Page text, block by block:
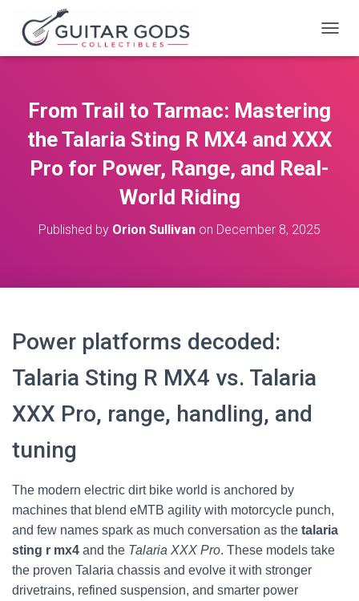
O
E
N
A
From Trail to Tarmac: Mastering
the Talaria Sting R MX4 and XXX
Pro for Power, Range, and Real-
World Riding
Published by Orion Sullivan on December 8, 2025
Power platforms decoded:
Talaria Sting R MX4 vs. Talaria
XXX Pro, range, handling, and
tuning
The modern electric dirt bike world is anchored by
machines that blend eMTB agility with motorcycle punch,
and few names spark as much conversation as the talaria
sting r mx4 and the Talaria XXX Pro. These models take
the proven Talaria chassis and evolve it with stronger
drivetrains, refined suspension, and smarter power